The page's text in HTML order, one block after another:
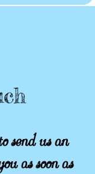
send us an
as soon as